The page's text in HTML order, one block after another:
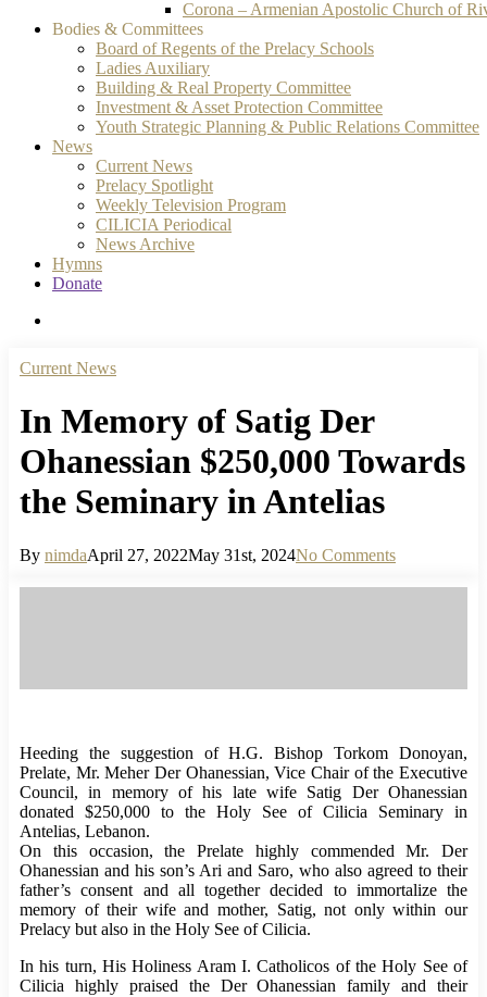
Corona – Armenian Apostolic Church of
Bodies & Committees
Board of Regents of the Prelacy Schools
Ladies Auxiliary
Building & Real Property Committee
Investment & Asset Protection Committee
Youth Strategic Planning & Public Relations Committee
News
Current News
Prelacy Spotlight
Weekly Television Program
CILICIA Periodical
News Archive
Hymns
Donate
Current News
In Memory of Satig Der
Ohanessian $250,000 Towards
the Seminary in Antelias
By nimdaApril 27, 2022May 31st, 2024No Comments
Heeding the suggestion of H.G. Bishop Torkom Donoyan,
Prelate, Mr. Meher Der Ohanessian, Vice Chair of the Executive
Council, in memory of his late wife Satig Der Ohanessian
donated $250,000 to the Holy See of Cilicia Seminary in
Antelias, Lebanon.
On this occasion, the Prelate highly commended Mr. Der
Ohanessian and his son’s Ari and Saro, who also agreed to their
father’s consent and all together decided to immortalize the
memory of their wife and mother, Satig, not only within our
Prelacy but also in the Holy See of Cilicia.
In his turn, His Holiness Aram I. Catholicos of the Holy See of
Cilicia highly praised the Der Ohanessian family and their